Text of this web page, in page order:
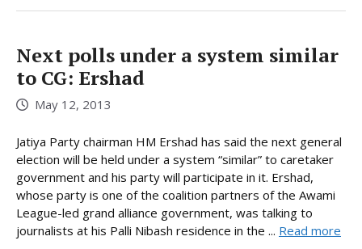
Next polls under a system similar
to CG: Ershad
May 12, 2013
Jatiya Party chairman HM Ershad has said the next general
election will be held under a system “similar” to caretaker
government and his party will participate in it. Ershad,
whose party is one of the coalition partners of the Awami
League-led grand alliance government, was talking to
journalists at his Palli Nibash residence in the ... Read more